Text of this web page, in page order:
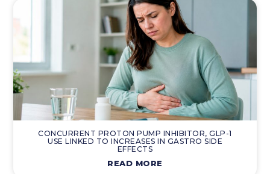
CONCURRENT PROTON PUMP INHIBITOR, GLP-1
USE LINKED TO INCREASES IN GASTRO SIDE
EFFECTS
READ MORE